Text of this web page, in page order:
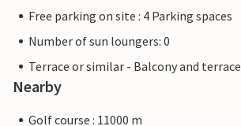
Free parking on site : 4 Parking spaces
Number of sun loungers: 0
Terrace or similar - Balcony and terrace
Nearby
Golf course : 11000 m